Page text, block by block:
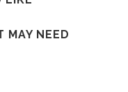
MAY NEED